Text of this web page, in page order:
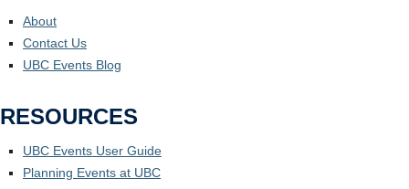
About
Contact Us
UBC Events Blog
RESOURCES
UBC Events User Guide
Planning Events at UBC